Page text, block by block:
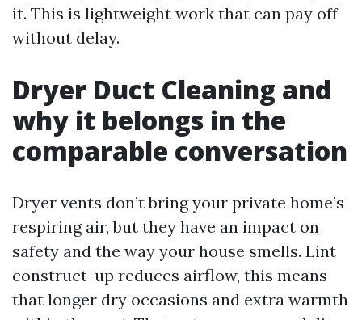
it. This is lightweight work that can pay off
without delay.
Dryer Duct Cleaning and
why it belongs in the
comparable conversation
Dryer vents don’t bring your private home’s
respiring air, but they have an impact on
safety and the way your house smells. Lint
construct-up reduces airflow, this means
that longer dry occasions and extra warmth